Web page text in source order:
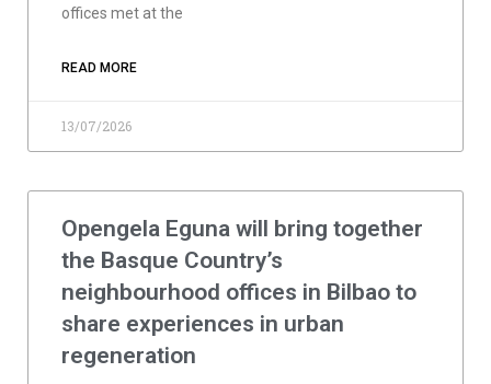
offices met at the
READ MORE
13/07/2026
Opengela Eguna will bring together
the Basque Country’s
neighbourhood offices in Bilbao to
share experiences in urban
regeneration